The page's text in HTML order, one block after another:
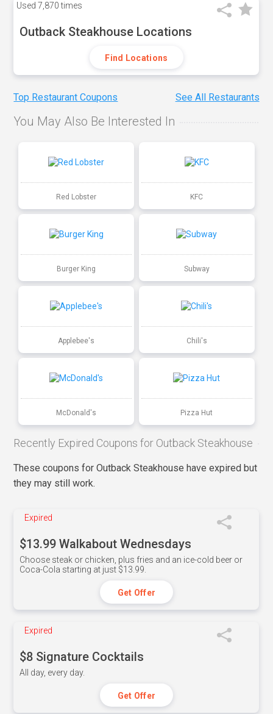
Used 7,870 times
Outback Steakhouse Locations
Find Locations
Top Restaurant Coupons See All Restaurants
You May Also Be Interested In
Red Lobster KFC
Burger King Subway
Applebee's Chili's
McDonald's Pizza Hut
Recently Expired Coupons for Outback Steakhouse
These coupons for Outback Steakhouse have expired but
they may still work.
Expired
$13.99 Walkabout Wednesdays
Choose steak or chicken, plus fries and an ice-cold beer or
Coca-Cola starting at just $13.99.
Get Offer
Expired
$8 Signature Cocktails
All day, every day.
Get Offer